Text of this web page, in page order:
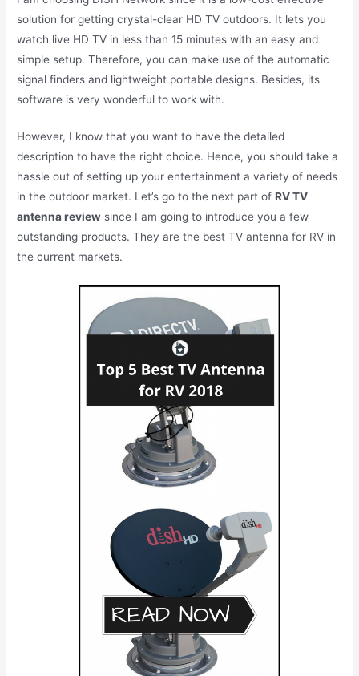
solution for getting crystal-clear HD TV outdoors. It lets you
watch live HD TV in less than 15 minutes with an easy and
simple setup. Therefore, you can make use of the automatic
signal finders and lightweight portable designs. Besides, its
software is very wonderful to work with.
However, I know that you want to have the detailed
description to have the right choice. Hence, you should take a
hassle out of setting up your entertainment a variety of needs
in the outdoor market. Let’s go to the next part ofRV TV
antenna review since I am going to introduce you a few
outstanding products. They are the best TV antenna for RV in
the current markets.